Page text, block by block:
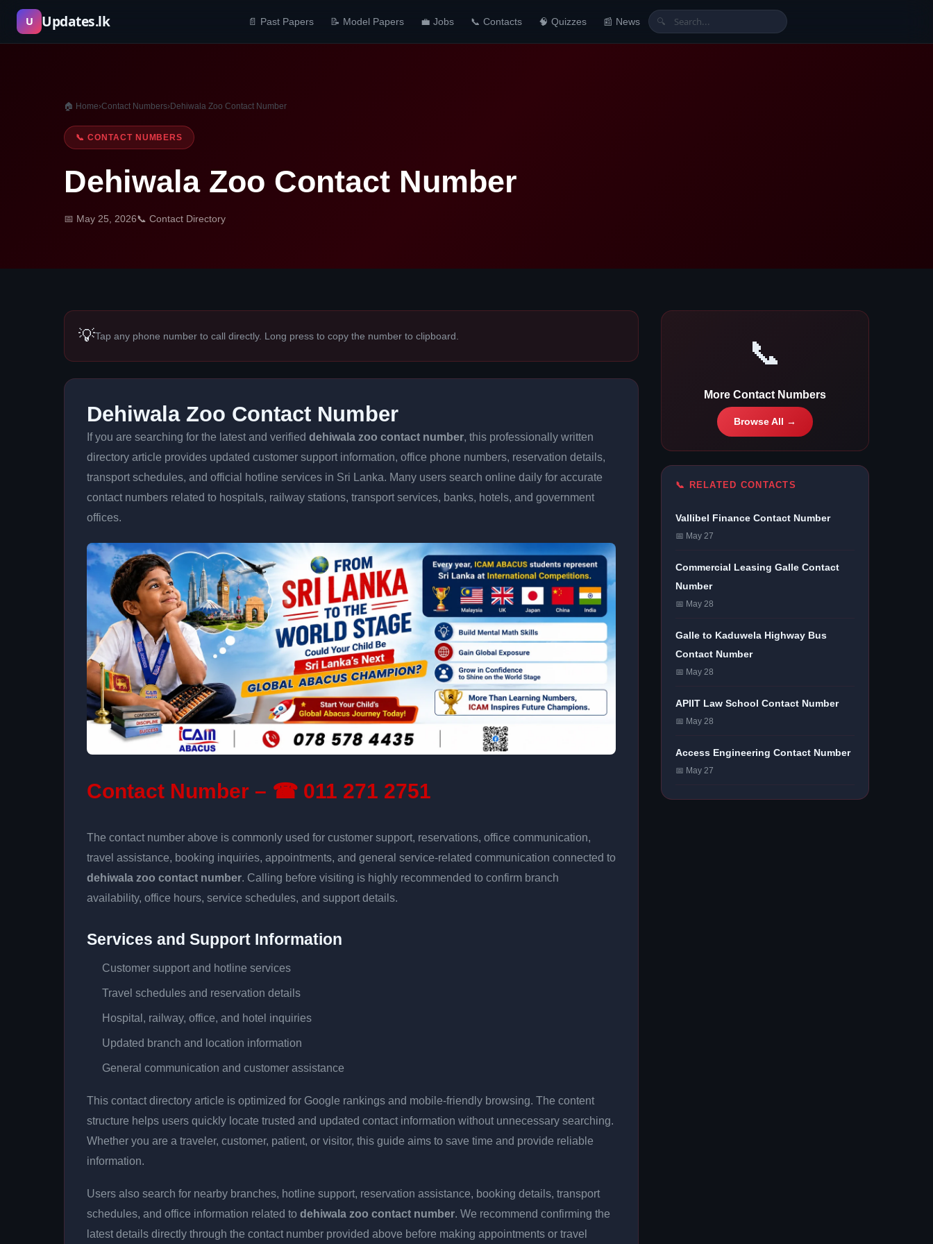
Skip
content
U Updates.lk 📄 Past Papers 📝 Model Papers 💼 Jobs 📞 Contacts 🧠 Quizzes 📰 News 🔍
🏠 Home›Contact Numbers›Dehiwala Zoo Contact Number
📞 CONTACT NUMBERS
Dehiwala Zoo Contact Number
📅 May 25, 2026📞 Contact Directory
💡Tap any phone number to call directly. Long press to copy the number to clipboard.
Dehiwala Zoo Contact Number
If you are searching for the latest and verified dehiwala zoo contact number, this professionally written
directory article provides updated customer support information, office phone numbers, reservation details,
transport schedules, and official hotline services in Sri Lanka. Many users search online daily for accurate
contact numbers related to hospitals, railway stations, transport services, banks, hotels, and government
offices.
Contact Number – ☎ 011 271 2751
The contact number above is commonly used for customer support, reservations, office communication,
travel assistance, booking inquiries, appointments, and general service-related communication connected to
dehiwala zoo contact number. Calling before visiting is highly recommended to confirm branch
availability, office hours, service schedules, and support details.
Services and Support Information
Customer support and hotline services
Travel schedules and reservation details
Hospital, railway, office, and hotel inquiries
Updated branch and location information
General communication and customer assistance
This contact directory article is optimized for Google rankings and mobile-friendly browsing. The content
structure helps users quickly locate trusted and updated contact information without unnecessary searching.
Whether you are a traveler, customer, patient, or visitor, this guide aims to save time and provide reliable
information.
Users also search for nearby branches, hotline support, reservation assistance, booking details, transport
schedules, and office information related to dehiwala zoo contact number. We recommend confirming the
latest details directly through the contact number provided above before making appointments or travel
📞
More Contact Numbers
Browse All →
📞 RELATED CONTACTS
Vallibel Finance Contact Number
📅 May 27
Commercial Leasing Galle Contact
Number
📅 May 28
Galle to Kaduwela Highway Bus
Contact Number
📅 May 28
APIIT Law School Contact Number
📅 May 28
Access Engineering Contact Number
📅 May 27